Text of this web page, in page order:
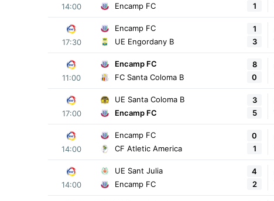
14:00
Encamp FC
1
17:30
Encamp FC
UE Engordany B
1
3
11:00
Encamp FC
FC Santa Coloma B
8
0
17:00
UE Santa Coloma B
Encamp FC
3
5
14:00
Encamp FC
CF Atletic America
0
1
14:00
UE Sant Julia
Encamp FC
4
2